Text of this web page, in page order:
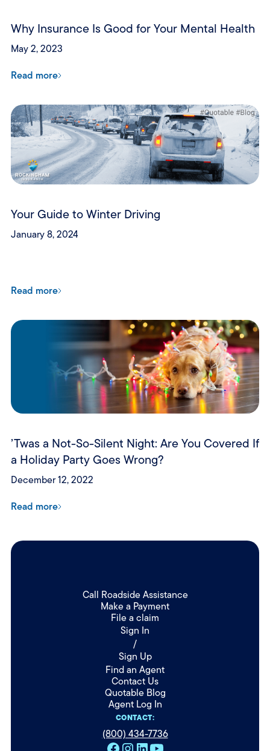
Why Insurance Is Good for Your Mental Health
May 2, 2023
Read more
Your Guide to Winter Driving
January 8, 2024
Read more
’Twas a Not-So-Silent Night: Are You Covered If
a Holiday Party Goes Wrong?
December 12, 2022
Read more
Call Roadside Assistance
Make a Payment
File a claim
Sign In
/
Sign Up
Find an Agent
Contact Us
Quotable Blog
Agent Log In
CONTACT:
(800) 434-7736